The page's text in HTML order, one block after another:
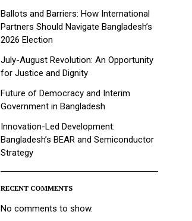
Ballots and Barriers: How International
Partners Should Navigate Bangladesh’s
2026 Election
July-August Revolution: An Opportunity
for Justice and Dignity
Future of Democracy and Interim
Government in Bangladesh
Innovation-Led Development:
Bangladesh’s BEAR and Semiconductor
Strategy
RECENT COMMENTS
No comments to show.